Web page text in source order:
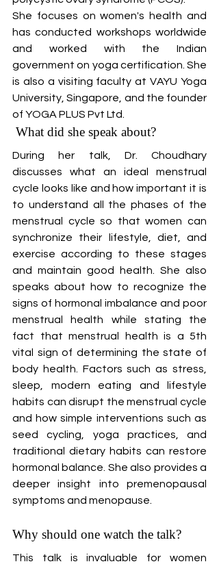
She focuses on women's health and
has conducted workshops worldwide
and worked with the Indian
government on yoga certification. She
is also a visiting faculty at VAYU Yoga
University, Singapore, and the founder
of YOGA PLUS Pvt Ltd.
What did she speak about?
During her talk, Dr. Choudhary
discusses what an ideal menstrual
cycle looks like and how important it is
to understand all the phases of the
menstrual cycle so that women can
synchronize their lifestyle, diet, and
exercise according to these stages
and maintain good health. She also
speaks about how to recognize the
signs of hormonal imbalance and poor
menstrual health while stating the
fact that menstrual health is a 5th
vital sign of determining the state of
body health. Factors such as stress,
sleep, modern eating and lifestyle
habits can disrupt the menstrual cycle
and how simple interventions such as
seed cycling, yoga practices, and
traditional dietary habits can restore
hormonal balance. She also provides a
deeper insight into premenopausal
symptoms and menopause.
Why should one watch the talk?
This talk is invaluable for women